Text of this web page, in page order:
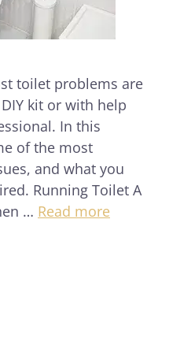
toilet problems are
kit or with help
In this
of the most
and what you
Running Toilet A
… Read more